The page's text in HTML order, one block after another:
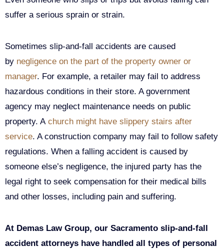
suffer a serious sprain or strain.
Sometimes slip-and-fall accidents are caused
by negligence on the part of the property owner or
manager. For example, a retailer may fail to address
hazardous conditions in their store. A government
agency may neglect maintenance needs on public
property. A church might have slippery stairs after
service. A construction company may fail to follow safety
regulations. When a falling accident is caused by
someone else’s negligence, the injured party has the
legal right to seek compensation for their medical bills
and other losses, including pain and suffering.
At Demas Law Group, our Sacramento slip-and-fall
accident attorneys have handled all types of personal